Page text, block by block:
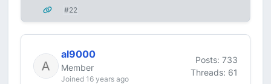
#22
al9000
Member
Joined 16 years ago
Posts: 733
Threads: 61